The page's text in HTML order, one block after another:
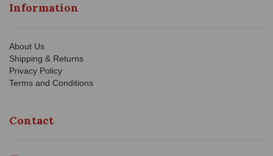
Information
About Us
Shipping & Returns
Privacy Policy
Terms and Conditions
Contact